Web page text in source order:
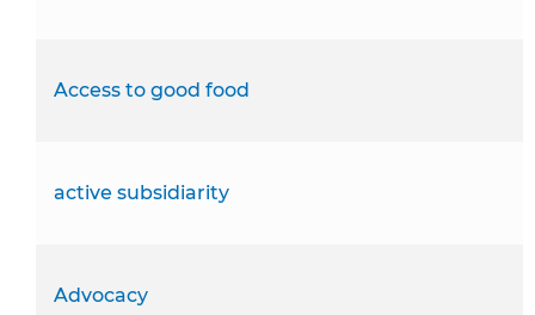
Access to good food
active subsidiarity
Advocacy